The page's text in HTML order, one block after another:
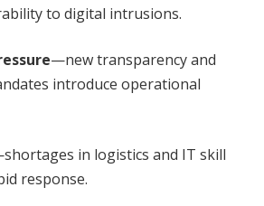
to digital intrusions.
—new transparency and
introduce operational
in logistics and IT skill
response.